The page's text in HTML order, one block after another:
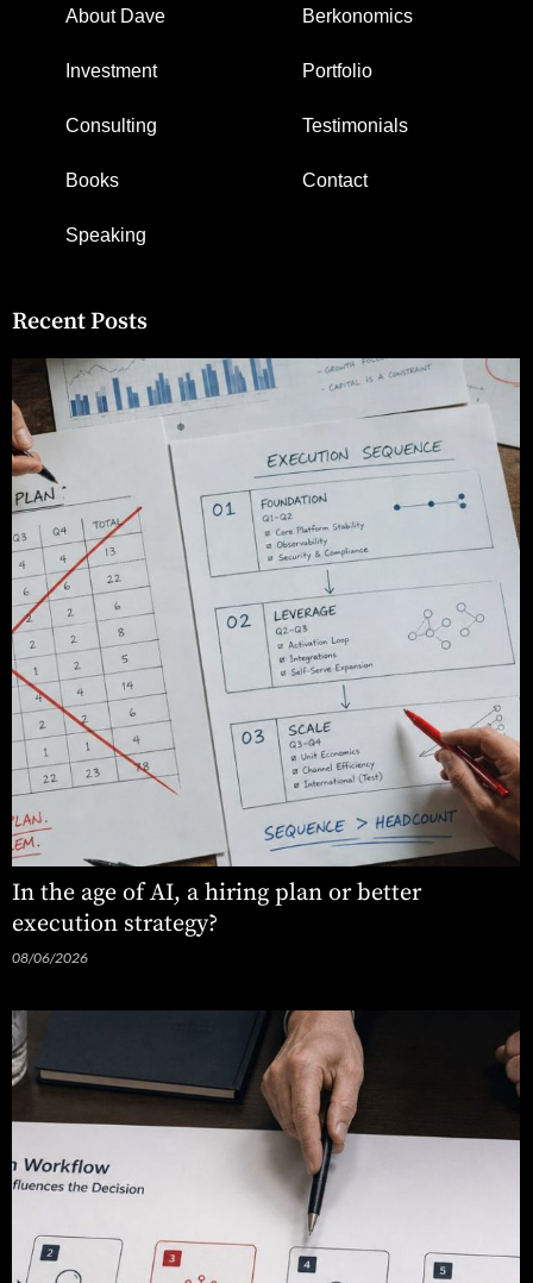
About Dave
Investment
Consulting
Books
Speaking
Berkonomics
Portfolio
Testimonials
Contact
Recent Posts
In the age of AI, a hiring plan or better
execution strategy?
08/06/2026